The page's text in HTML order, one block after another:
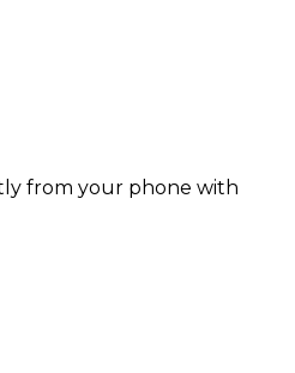
from your phone with